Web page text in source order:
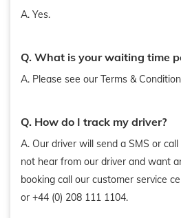
A. Yes.
Q. What is your waiting time
A. Please see our Terms &
Q. How do I track my driver?
A. Our driver will send a SMS or
not hear from our driver and want
booking call our customer service
or +44 (0) 208 111 1104.